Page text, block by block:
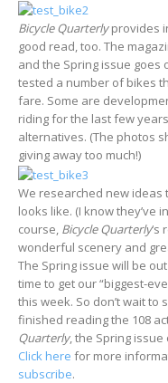
Bicycle Quarterlyprovides
good read, too. The
and the Spring issue goes
tested a number of bikes
fare. Some are
riding for the last few
alternatives. (The photos
giving away too much!)
We researched new
looks like. (I know they’ve
course, Bicycle Quarterly‘s
wonderful scenery and
The Spring issue will be
time to get our “biggest-
this week. So don’t wait to
finished reading the 108
Quarterly, the Spring issue
Click here for more
subscribe.